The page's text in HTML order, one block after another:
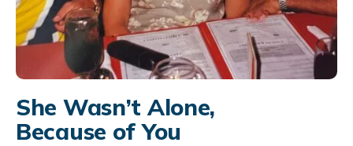
She Wasn’t Alone,
Because of You